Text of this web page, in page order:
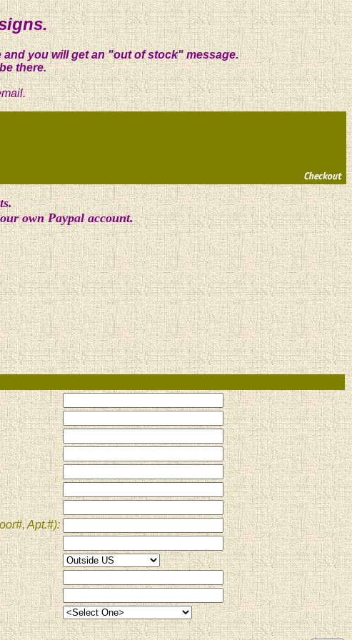
you will get an "out of stock" message.
there.
own Paypal account.
Apt.#):